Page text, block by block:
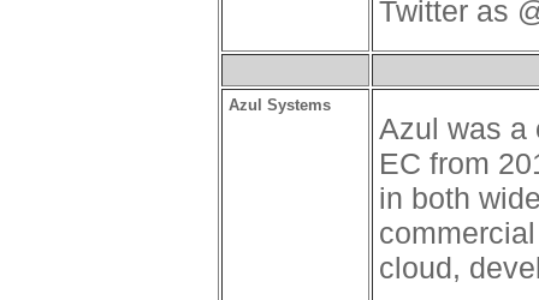
Twitter as
Azul Systems
Azul was a
EC from
in both
cloud,